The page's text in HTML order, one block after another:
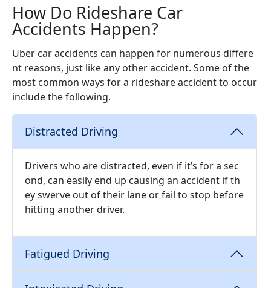
How Do Rideshare Car
Accidents Happen?
Uber car accidents can happen for numerous differe
nt reasons, just like any other accident. Some of the
most common ways for a rideshare accident to occur
include the following.
Distracted Driving
Drivers who are distracted, even if it’s for a sec
ond, can easily end up causing an accident if th
ey swerve out of their lane or fail to stop before
hitting another driver.
Fatigued Driving